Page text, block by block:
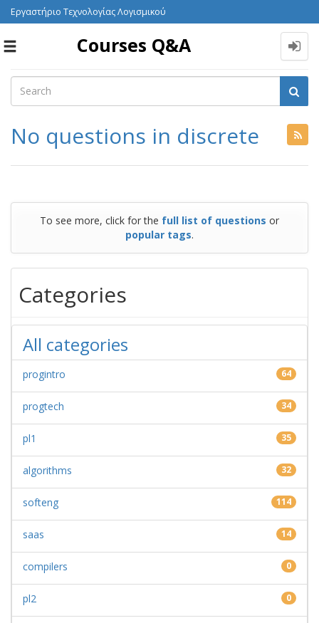
Εργαστήριο Τεχνολογίας Λογισμικού
Toggle
Courses Q&A
No questions in discrete
To see more, click for the full list of questions or
popular tags.
Categories
All categories
progintro 64
progtech 34
pl1 35
algorithms 32
softeng 114
saas 14
compilers 0
pl2 0